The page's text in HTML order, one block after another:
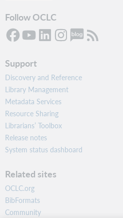
Follow OCLC
Support
Discovery and Reference
Library Management
Metadata Services
Resource Sharing
Librarians’ Toolbox
Release notes
System status dashboard
Related sites
OCLC.org
BibFormats
Community